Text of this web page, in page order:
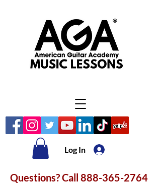
Log In
Questions? Call 888-365-2764